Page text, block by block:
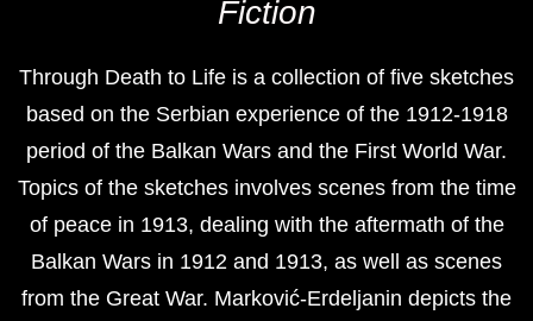
Fiction
Through Death to Life is a collection of five sketches
based on the Serbian experience of the 1912-1918
period of the Balkan Wars and the First World War.
Topics of the sketches involves scenes from the time
of peace in 1913, dealing with the aftermath of the
Balkan Wars in 1912 and 1913, as well as scenes
from the Great War. Marković-Erdeljanin depicts the